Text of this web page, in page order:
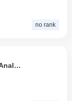
no rank
FlashAnalytics